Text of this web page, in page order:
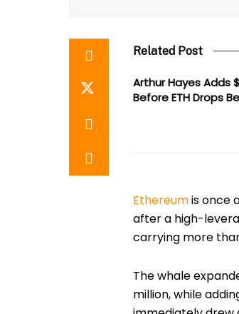
Related Post
Arthur Hayes Adds
Before ETH Drops
Ethereumis once
after a high-
carrying more
The whale
million, while